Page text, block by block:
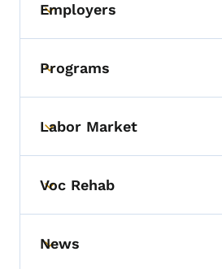
Toggle submenu
Employers
Toggle submenu
Programs
Toggle submenu
Labor Market
Toggle submenu
Voc Rehab
Toggle submenu
News